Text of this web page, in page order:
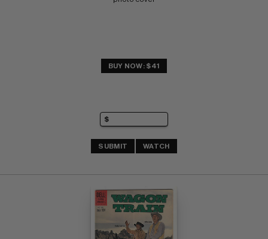
BUY NOW: $41
SUBMIT WATCH